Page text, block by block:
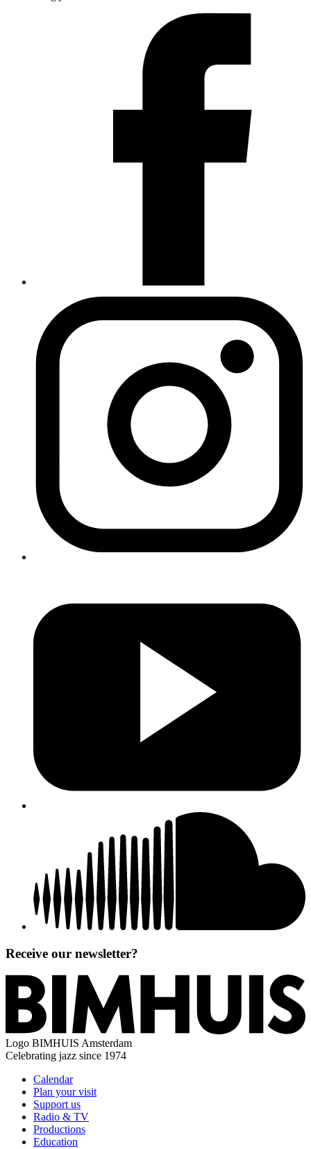
Receive our newsletter?
Logo BIMHUIS Amsterdam
Celebrating jazz since 1974
Calendar
Plan your visit
Support us
Radio & TV
Productions
Education